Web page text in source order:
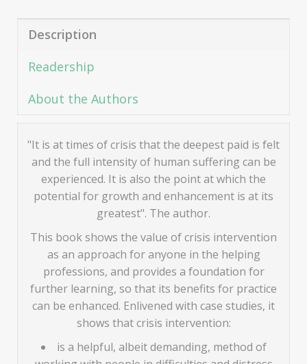
Description
Readership
About the Authors
"It is at times of crisis that the deepest paid is felt
and the full intensity of human suffering can be
experienced. It is also the point at which the
potential for growth and enhancement is at its
greatest". The author.
This book shows the value of crisis intervention
as an approach for anyone in the helping
professions, and provides a foundation for
further learning, so that its benefits for practice
can be enhanced. Enlivened with case studies, it
shows that crisis intervention:
is a helpful, albeit demanding, method of